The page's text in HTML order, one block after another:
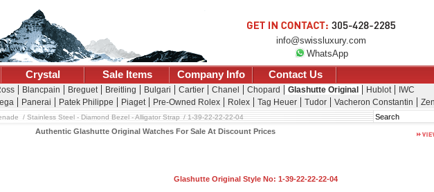
info@swissluxury.com
WhatsApp
Crystal Sale Items Company Info Contact Us
Blancpain Breguet Breitling Bulgari Cartier Chanel Chopard Glashutte Original Hublot
IWC
Panerai Patek Philippe Piaget Pre-Owned Rolex Rolex Tag Heuer Tudor Vacheron Constantin
Search
Stainless Steel - Diamond Bezel - Alligator Strap 1-39-22-22-22-04
Authentic Glashutte Original Watches For Sale At Discount Prices
Glashutte Original Style No: 1-39-22-22-22-04